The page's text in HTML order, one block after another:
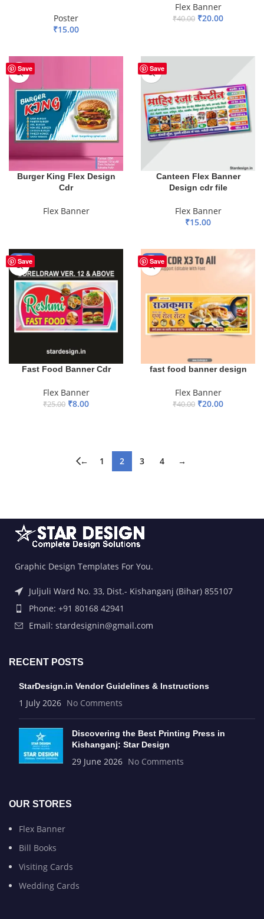
Poster
₹15.00
Flex Banner
₹40.00 ₹20.00
Save
Burger King Flex Design
Cdr
Flex Banner
Save
Canteen Flex Banner
Design cdr file
Flex Banner
₹15.00
Save
-68%
Fast Food Banner Cdr
Flex Banner
₹25.00 ₹8.00
Save
-50%
fast food banner design
Flex Banner
₹40.00 ₹20.00
← 1 2 3 4 →
Graphic Design Templates For You.
Juljuli Ward No. 33, Dist.- Kishanganj (Bihar) 855107
Phone: +91 80168 42941
Email: stardesignin@gmail.com
RECENT POSTS
StarDesign.in Vendor Guidelines & Instructions
1 July 2026 No Comments
Discovering the Best Printing Press in
Kishanganj: Star Design
29 June 2026 No Comments
OUR STORES
Flex Banner
Bill Books
Visiting Cards
Wedding Cards